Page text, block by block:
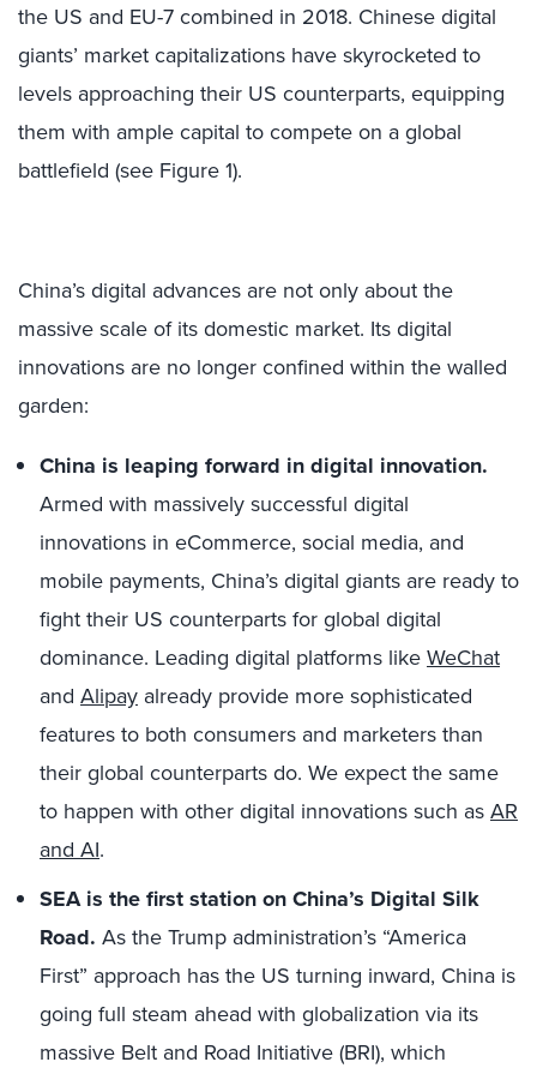
the US and EU-7 combined in 2018. Chinese digital
giants’ market capitalizations have skyrocketed to
levels approaching their US counterparts, equipping
them with ample capital to compete on a global
battlefield (see Figure 1).
China’s digital advances are not only about the
massive scale of its domestic market. Its digital
innovations are no longer confined within the walled
garden:
China is leaping forward in digital innovation.
Armed with massively successful digital
innovations in eCommerce, social media, and
mobile payments, China’s digital giants are ready to
fight their US counterparts for global digital
dominance. Leading digital platforms likeWeChat
and Alipay already provide more sophisticated
features to both consumers and marketers than
their global counterparts do. We expect the same
to happen with other digital innovations such asAR
and AI.
SEA is the first station on China’s Digital Silk
Road. As the Trump administration’s “America
First” approach has the US turning inward, China is
going full steam ahead with globalization via its
massive Belt and Road Initiative (BRI), which